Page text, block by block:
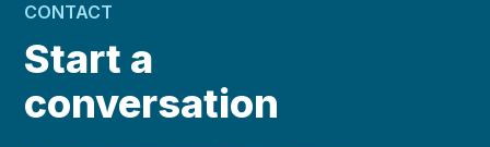
CONTACT
Start a
conversation